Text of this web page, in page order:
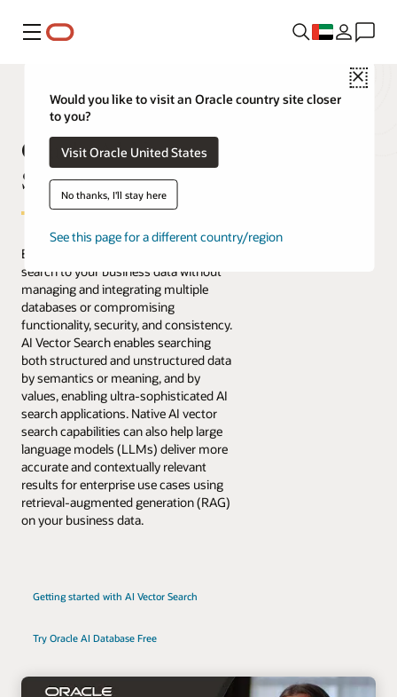
Menu
Close
Would you like to visit an Oracle country site closer
to you?
Visit Oracle United States
No thanks, I'll stay here
See this page for a different country/region
Oracle AI Vector
Search
Easily bring AI-powered similarity
search to your business data without
managing and integrating multiple
databases or compromising
functionality, security, and consistency.
AI Vector Search enables searching
both structured and unstructured data
by semantics or meaning, and by
values, enabling ultra-sophisticated AI
search applications. Native AI vector
search capabilities can also help large
language models (LLMs) deliver more
accurate and contextually relevant
results for enterprise use cases using
retrieval-augmented generation (RAG)
on your business data.
Getting started with AI Vector Search
Try Oracle AI Database Free